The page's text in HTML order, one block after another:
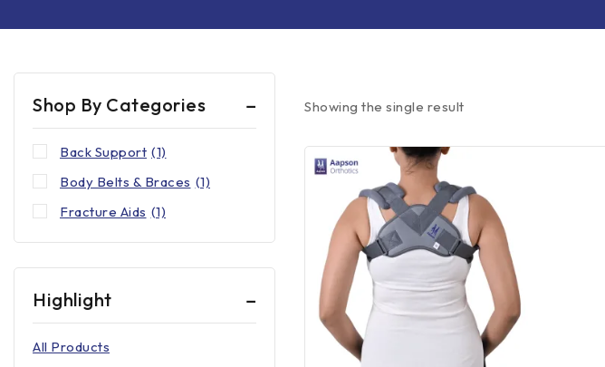
Showing the single result
Shop By Categories
Back Support (1)
Body Belts & Braces (1)
Fracture Aids (1)
Highlight
All Products